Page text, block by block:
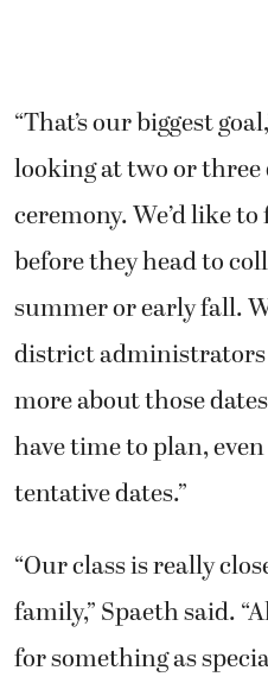
“That’s our biggest
looking at two or
ceremony. We’d like
before they head to
summer or early fall.
district
more about those
have time to plan,
tentative dates.”
“Our class is really
family,” Spaeth said.
for something as